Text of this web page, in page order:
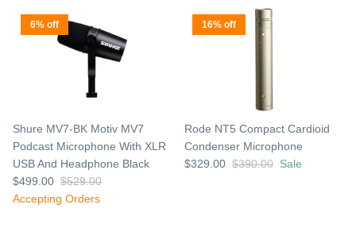
6% off
Shure MV7-BK Motiv MV7
Podcast Microphone With XLR
USB And Headphone Black
$499.00 $529.00
Accepting Orders
16% off
Rode NT5 Compact Cardioid
Condenser Microphone
$329.00 $390.00 Sale